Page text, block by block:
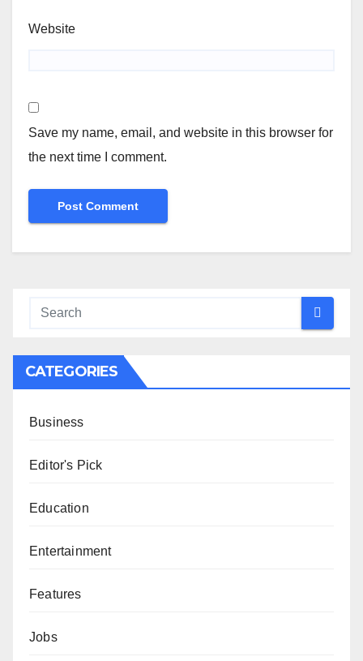
Website
Save my name, email, and website in this browser for
the next time I comment.
CATEGORIES
Business
Editor's Pick
Education
Entertainment
Features
Jobs